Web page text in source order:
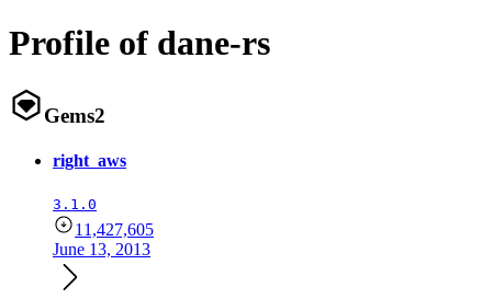
Profile of dane-rs
Gems2
right_aws
3.1.0
11,427,605
June 13, 2013